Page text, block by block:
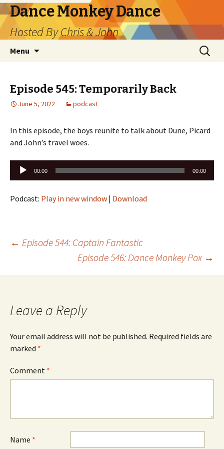
Dance Monkey Dance
Hosted By Chris & John
Menu
Search
for:
Episode 545: Temporarily Back
June 5, 2022 podcast
In this episode, the boys reunite to talk about Dune, Picard
and John’s travel woes.
Audio
Player
00:00 00:00
Podcast: Play in new window | Download
Post
navigation
← Episode 544: Captain Fantastic
Episode 546: Dance Monkey Pox →
Leave a Reply
Your email address will not be published. Required fields are
marked *
Comment *
Name *